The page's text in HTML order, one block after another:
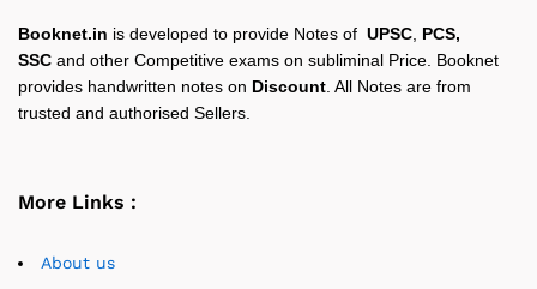
Booknet.in is developed to provide Notes of UPSC, PCS,
SSC and other Competitive exams on subliminal Price. Booknet
provides handwritten notes on Discount. All Notes are from
trusted and authorised Sellers.
More Links :
About us